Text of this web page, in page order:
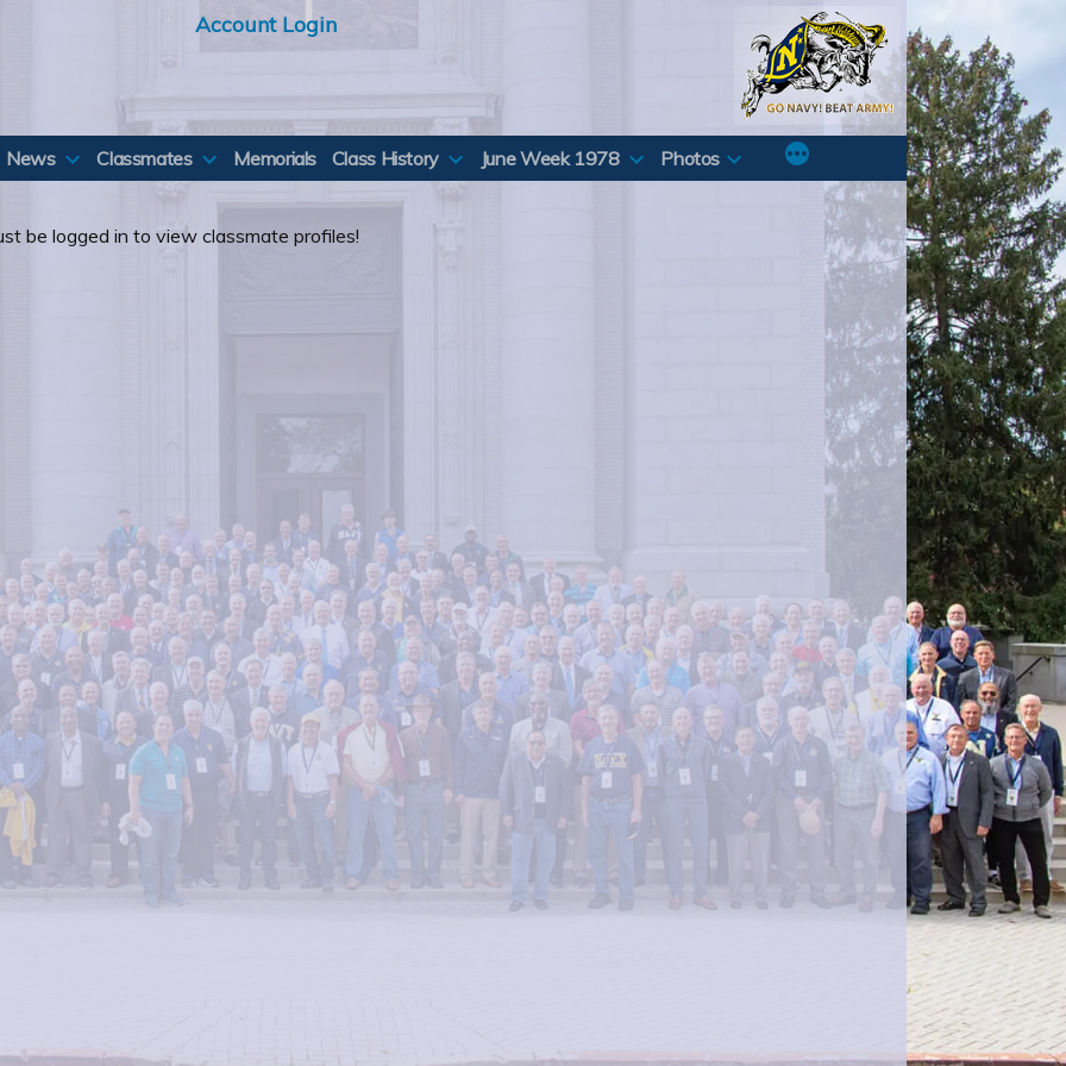
Account Login
News Classmates Memorials Class History June Week 1978 Photos
be logged in to view classmate profiles!